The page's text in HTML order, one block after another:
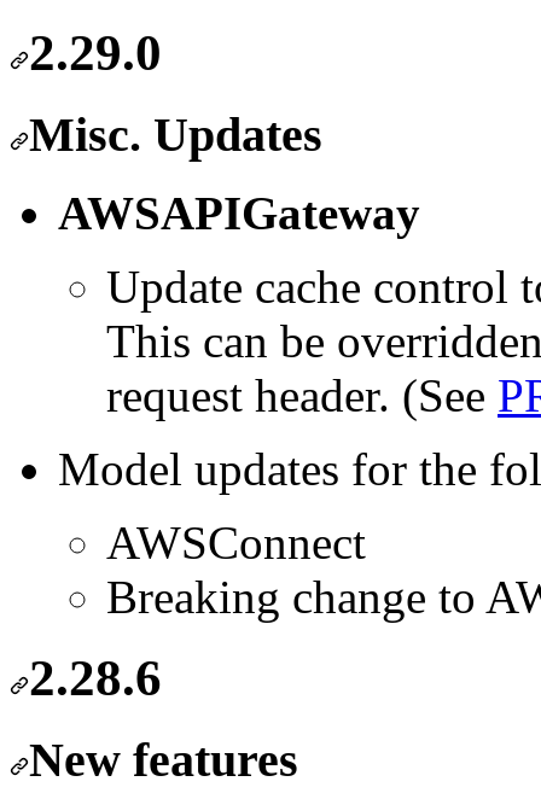
2.29.0
Misc. Updates
AWSAPIGateway
Update cache control
This can be
request header. (See
Model updates for the
AWSConnect
Breaking change to
2.28.6
New features